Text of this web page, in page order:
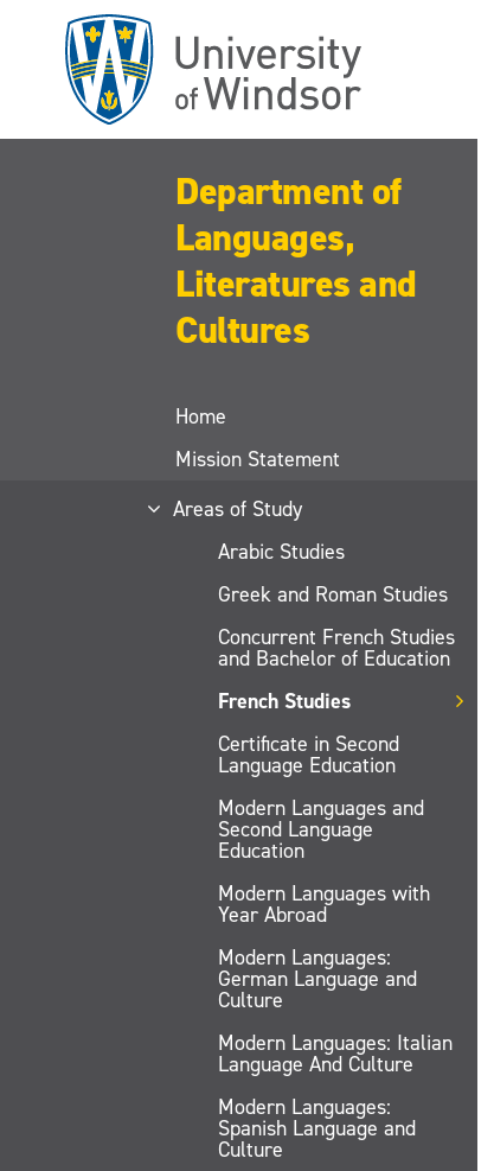
Department of
Languages,
Literatures and
Cultures
Home
Mission Statement
Areas of Study
Arabic Studies
Greek and Roman Studies
Concurrent French Studies
and Bachelor of Education
French Studies
Certificate in Second
Language Education
Modern Languages and
Second Language
Education
Modern Languages with
Year Abroad
Modern Languages:
German Language and
Culture
Modern Languages: Italian
Language And Culture
Modern Languages:
Spanish Language and
Culture